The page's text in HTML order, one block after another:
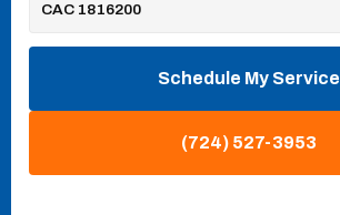
CAC 1816200
Schedule My Service
(724) 527-3953